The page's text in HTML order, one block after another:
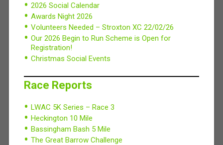
2026 Social Calendar
Awards Night 2026
Volunteers Needed – Stroxton XC 22/02/26
Our 2026 Begin to Run Scheme is Open for
Registration!
Christmas Social Events
Race Reports
LWAC 5K Series – Race 3
Heckington 10 Mile
Bassingham Bash 5 Mile
The Great Barrow Challenge